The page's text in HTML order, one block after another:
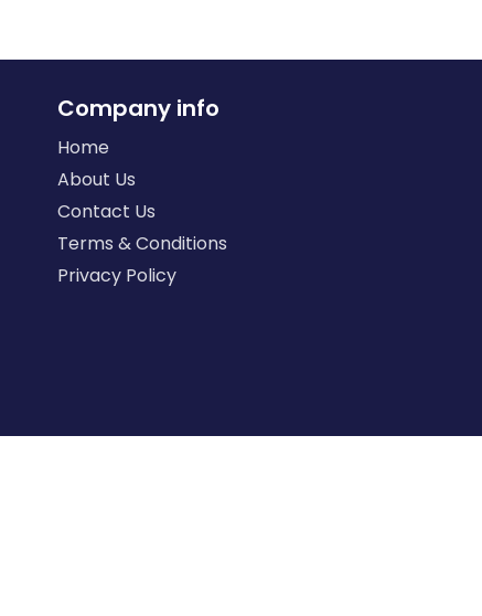
Company info
Home
About Us
Contact Us
Terms & Conditions
Privacy Policy